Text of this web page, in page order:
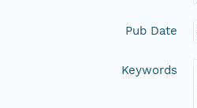
Pub Date
Keywords